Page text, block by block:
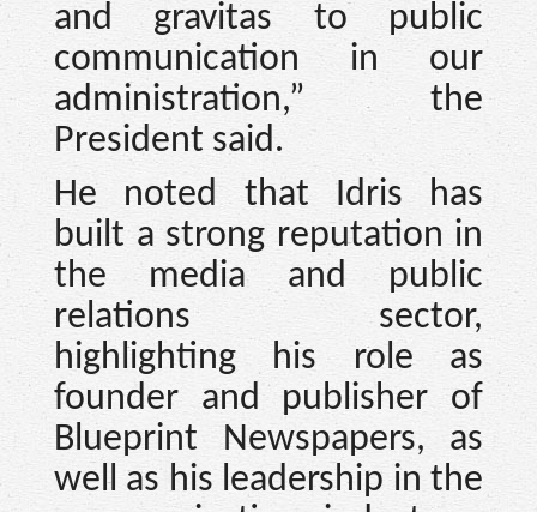
and gravitas to public
communication in our
administration,” the
President said.
He noted that Idris has
built a strong reputation in
the media and public
relations sector,
highlighting his role as
founder and publisher of
Blueprint Newspapers, as
well as his leadership in the